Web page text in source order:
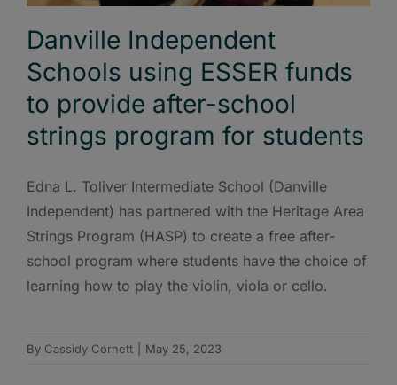
Danville Independent
Schools using ESSER funds
to provide after-school
strings program for students
Edna L. Toliver Intermediate School (Danville
Independent) has partnered with the Heritage Area
Strings Program (HASP) to create a free after-
school program where students have the choice of
learning how to play the violin, viola or cello.
By Cassidy Cornett May 25, 2023